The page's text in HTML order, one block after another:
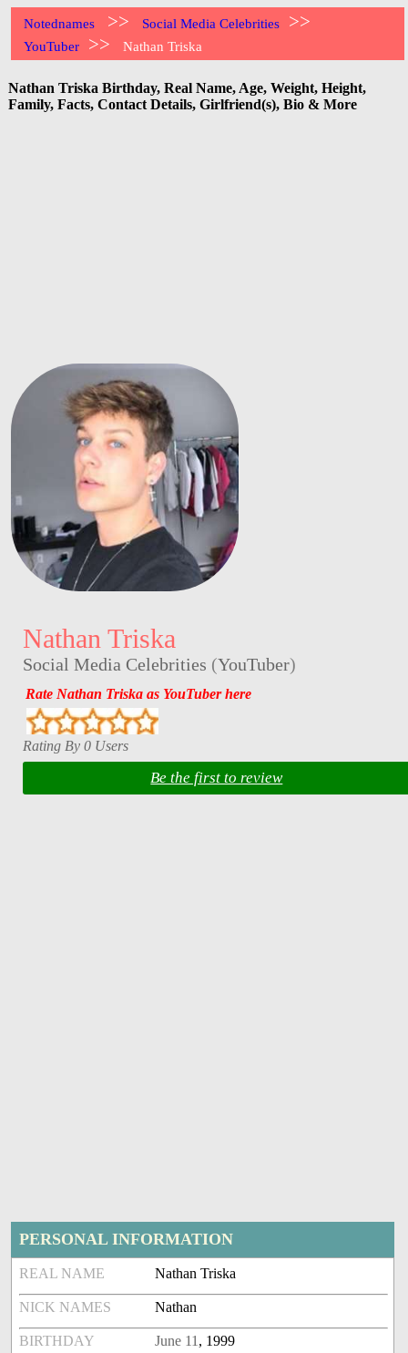
Notednames >> Social Media Celebrities >>
YouTuber >> Nathan Triska
Nathan Triska Birthday, Real Name, Age, Weight, Height,
Family, Facts, Contact Details, Girlfriend(s), Bio & More
Nathan Triska
Social Media Celebrities (YouTuber)
Rate Nathan Triska as YouTuber here
Rating By 0 Users
Be the first to review
PERSONAL INFORMATION
REAL NAME Nathan Triska
NICK NAMES Nathan
BIRTHDAY June 11 , 1999